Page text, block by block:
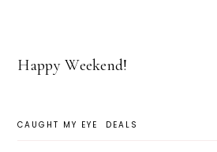
Happy Weekend!
CAUGHT MY EYE DEALS